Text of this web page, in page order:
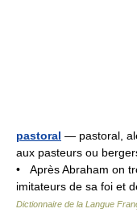
pastoral — pastoral,
aux pasteurs ou
• Après Abraham on
imitateurs de sa foi et
Dictionnaire de la Langue